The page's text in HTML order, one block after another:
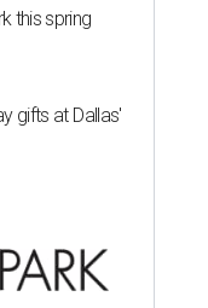
this spring
gifts at Dallas'